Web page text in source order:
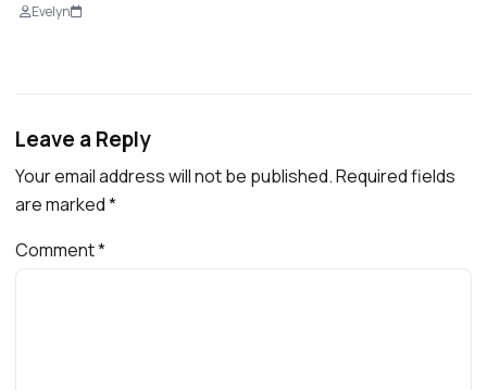
Evelyn
Leave a Reply
Your email address will not be published.Required fields
are marked*
Comment*